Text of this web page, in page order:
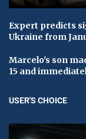
Expert predicts
Ukraine from
Marcelo's son
15 and
USER'S CHOICE